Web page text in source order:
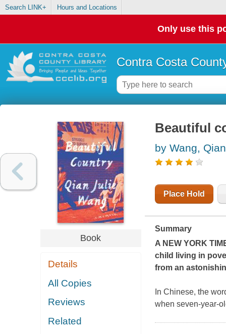
Search LINK+ Hours and Locations
Only use this
Contra Costa
Book
Details
All Copies
Reviews
Related
Beautiful
by Wang,
Place Hold
Summary
A NEW YORK
child living in
from an
In Chinese, the
when seven-year-